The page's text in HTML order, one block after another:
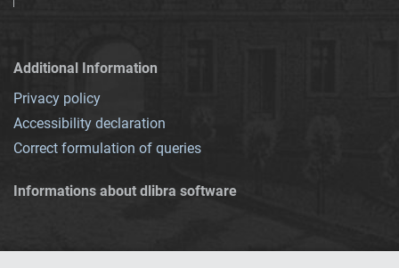
Additional Information
Privacy policy
Accessibility declaration
Correct formulation of queries
Informations about dlibra software